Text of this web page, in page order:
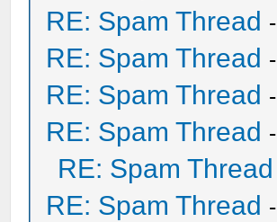
RE: Spam Thread -
RE: Spam Thread -
RE: Spam Thread -
RE: Spam Thread -
RE: Spam Thread
RE: Spam Thread -